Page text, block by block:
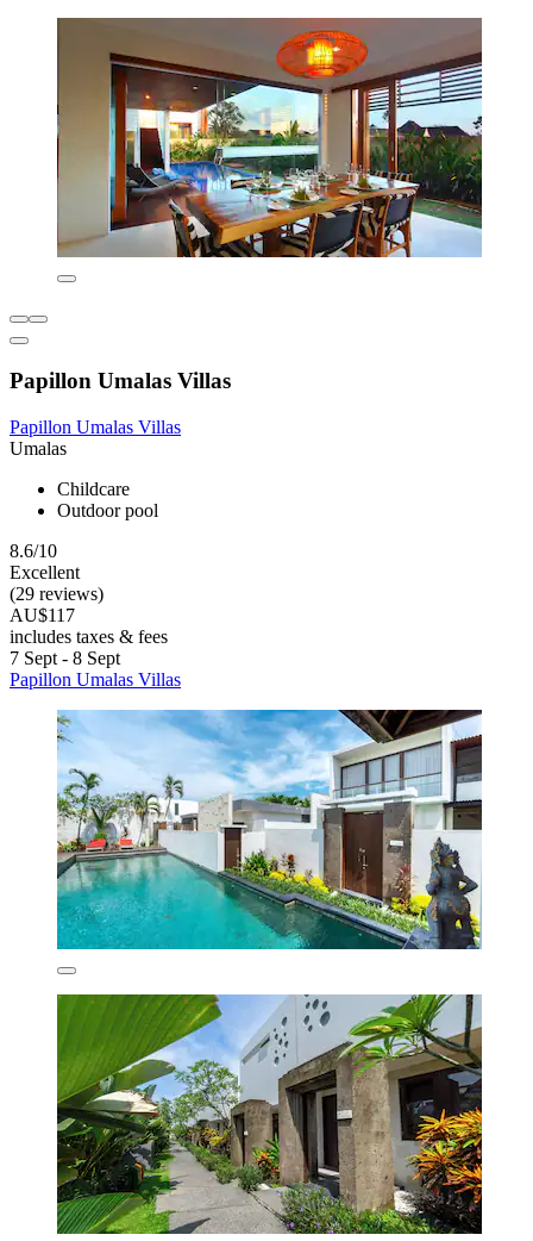
Papillon Umalas Villas
Papillon Umalas Villas
Umalas
Childcare
Outdoor pool
8.6/10
Excellent
(29 reviews)
AU$117
includes taxes & fees
7 Sept - 8 Sept
Papillon Umalas Villas